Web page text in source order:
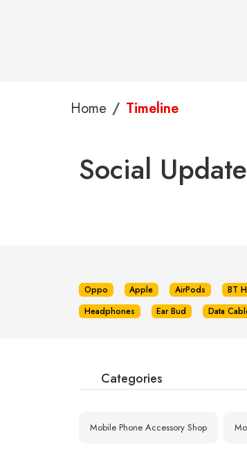
Home Timeline
Social
Oppo Apple AirPods BT
Headphones
Ear Bud Data
Categories
Mobile Phone Accessory Shop